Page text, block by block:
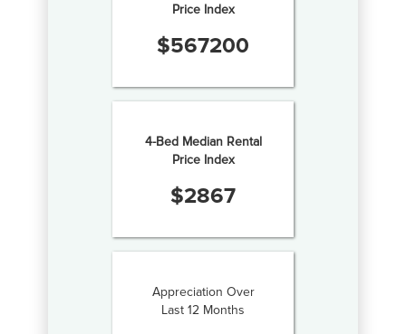
Price Index
$567200
4-Bed Median Rental
Price Index
$2867
Appreciation Over
Last 12 Months